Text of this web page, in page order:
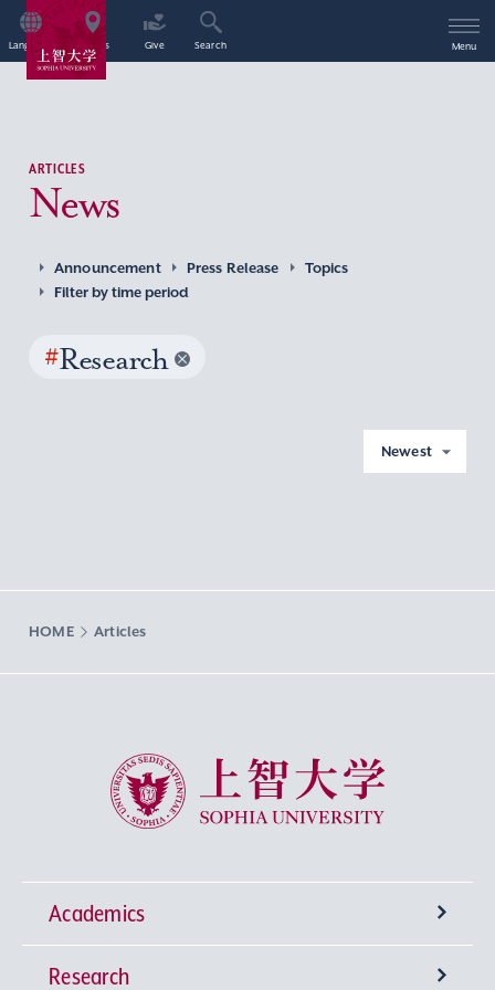
Language Access Give Search Menu
ARTICLES
News
Announcement Press Release
Topics
Filter by time period
#Research
Newest
HOME Articles
Sophia University
Academics
Undergraduate Programs
Research